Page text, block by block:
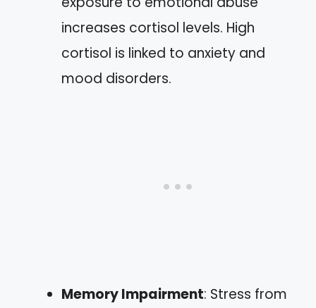
increases cortisol levels. High
cortisol is linked to anxiety and
mood disorders.
Memory Impairment: Stress from